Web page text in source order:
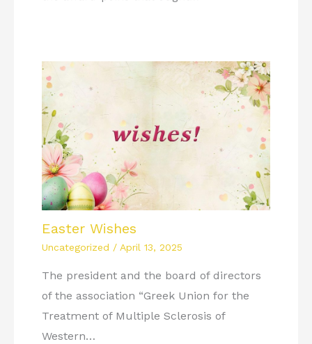
Easter Wishes
Uncategorized / April 13, 2025
The president and the board of directors
of the association “Greek Union for the
Treatment of Multiple Sclerosis of
Western…